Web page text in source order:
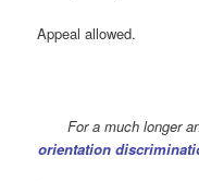
Appeal allowed.
For a much longer
orientation